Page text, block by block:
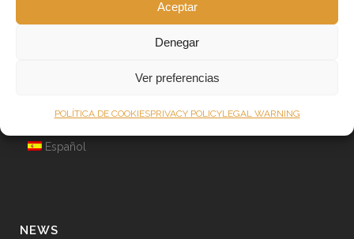
Aceptar
Denegar
Ver preferencias
POLÍTICA DE COOKIESPRIVACY POLICYLEGAL WARNING
Español
NEWS